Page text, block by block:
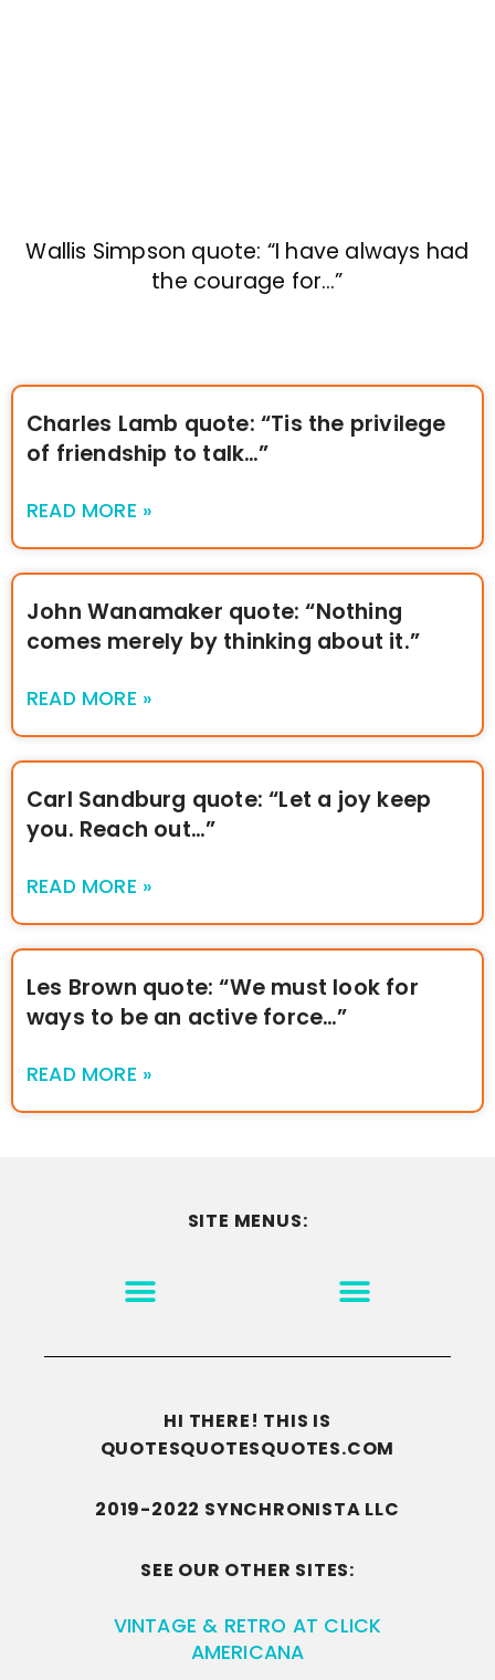
Wallis Simpson quote: “I have always had
the courage for…”
Charles Lamb quote: “Tis the privilege
of friendship to talk…”
READ MORE »
John Wanamaker quote: “Nothing
comes merely by thinking about it.”
READ MORE »
Carl Sandburg quote: “Let a joy keep
you. Reach out…”
READ MORE »
Les Brown quote: “We must look for
ways to be an active force…”
READ MORE »
SITE MENUS:
HI THERE! THIS IS
QUOTESQUOTESQUOTES.COM
2019-2022 SYNCHRONISTA LLC
SEE OUR OTHER SITES:
VINTAGE & RETRO AT CLICK
AMERICANA